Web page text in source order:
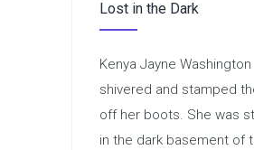
Lost in the Dark
Kenya Jayne Washington
shivered and stamped
off her boots. She was
in the dark basement of